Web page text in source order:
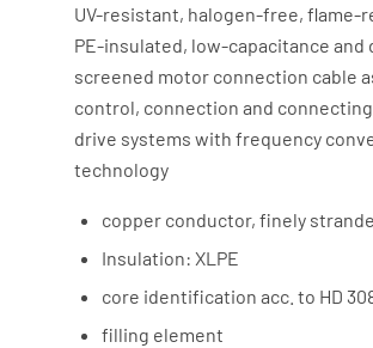
UV-resistant, halogen-free, flame-
PE-insulated, low-capacitance and
screened motor connection cable
control, connection and
drive systems with frequency
technology
copper conductor, finely
Insulation: XLPE
core identification acc. to HD
filling element